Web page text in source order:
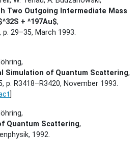
Two Outgoing Intermediate Mass
+ ^197Au$,
p. 29–35, March 1993.
Simulation of Quantum Scattering,
p. R3418–R3420, November 1993.
Quantum Scattering,
1992.